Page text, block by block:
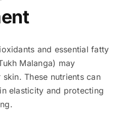
and essential fatty
Malanga) may
These nutrients can
elasticity and protecting